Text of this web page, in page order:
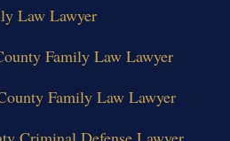
Law Lawyer
Family Law Lawyer
Family Law Lawyer